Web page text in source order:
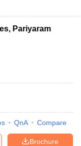
Pariyaram
QnA Compare
Brochure